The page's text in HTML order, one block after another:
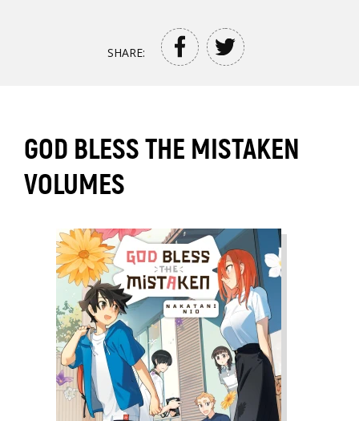
SHARE:
GOD BLESS THE MISTAKEN
VOLUMES